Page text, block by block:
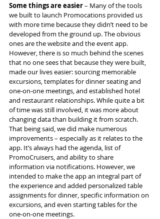
Some things are easier – Many of the tools
we built to launch Promocations provided us
with more time because they didn’t need to be
developed from the ground up. The obvious
ones are the website and the event app.
However, there is so much behind the scenes
that no one sees that because they were built,
made our lives easier: sourcing memorable
excursions, templates for dinner seating and
one-on-one meetings, and established hotel
and restaurant relationships. While quite a bit
of time was still involved, it was more about
changing data than building it from scratch.
That being said, we did make numerous
improvements – especially as it relates to the
app. It’s always had the agenda, list of
PromoCruisers, and ability to share
information via notifications. However, we
intended to make the app an integral part of
the experience and added personalized table
assignments for dinner, specific information on
excursions, and even starting tables for the
one-on-one meetings.